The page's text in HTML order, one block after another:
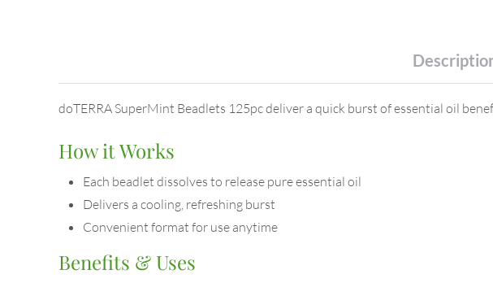
doTERRA SuperMint Beadlets 125pc deliver a quick burst of essential oil
How it Works
Each beadlet dissolves to release pure essential oil
Delivers a cooling, refreshing burst
Convenient format for use anytime
Benefits & Uses